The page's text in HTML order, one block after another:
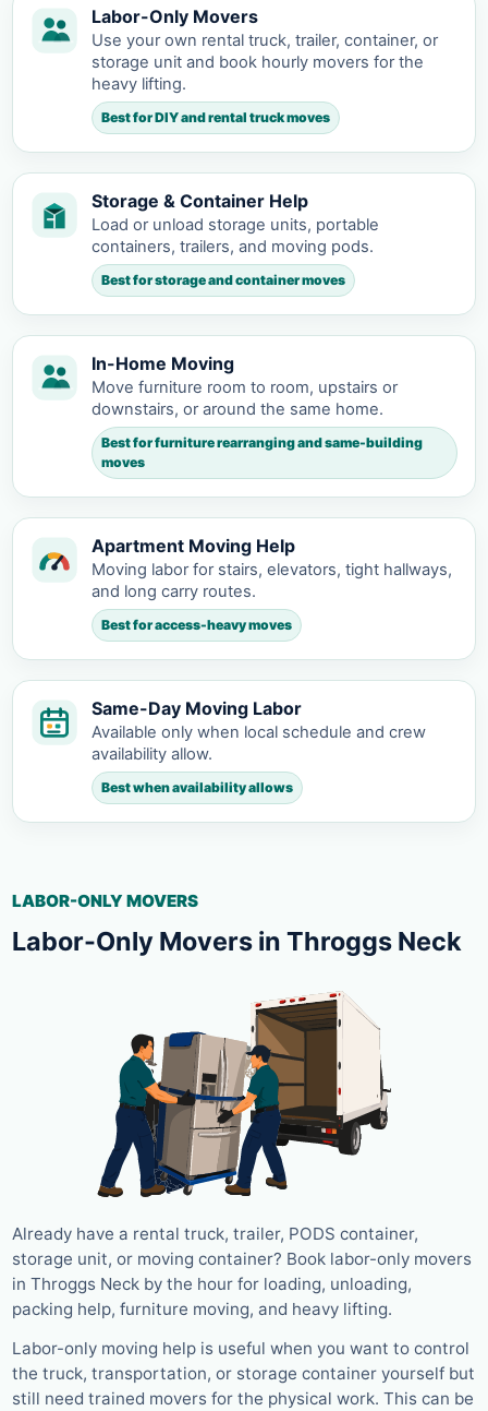
Labor-Only Movers
Use your own rental truck, trailer, container, or
storage unit and book hourly movers for the
heavy lifting.
Best for DIY and rental truck moves
Storage & Container Help
Load or unload storage units, portable
containers, trailers, and moving pods.
Best for storage and container moves
In-Home Moving
Move furniture room to room, upstairs or
downstairs, or around the same home.
Best for furniture rearranging and same-building
moves
Apartment Moving Help
Moving labor for stairs, elevators, tight hallways,
and long carry routes.
Best for access-heavy moves
Same-Day Moving Labor
Available only when local schedule and crew
availability allow.
Best when availability allows
LABOR-ONLY MOVERS
Labor-Only Movers in Throggs Neck
Already have a rental truck, trailer, PODS container,
storage unit, or moving container? Book labor-only movers
in Throggs Neck by the hour for loading, unloading,
packing help, furniture moving, and heavy lifting.
Labor-only moving help is useful when you want to control
the truck, transportation, or storage container yourself but
still need trained movers for the physical work. This can be